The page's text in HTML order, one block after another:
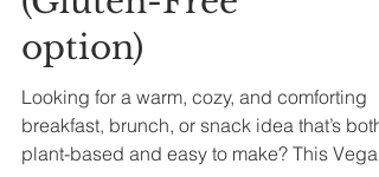
Compote | Vegan
(Gluten-Free
option)
Looking for a warm, cozy, and comforting